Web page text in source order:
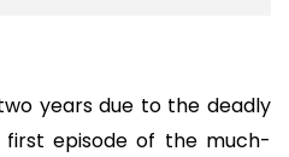
years due to the deadly
first episode of the much-